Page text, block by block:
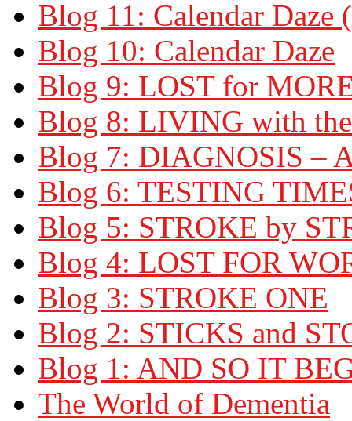
Blog 11: Calendar Daze
Blog 10: Calendar Daze
Blog 9: LOST for
Blog 8: LIVING with
Blog 7: DIAGNOSIS –
Blog 6: TESTING
Blog 5: STROKE by
Blog 4: LOST FOR
Blog 3: STROKE ONE
Blog 2: STICKS and
Blog 1: AND SO IT
The World of Dementia